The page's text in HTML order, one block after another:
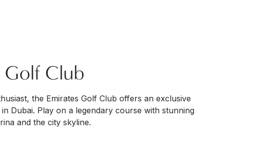
Golf Club
the Emirates Golf Club offers an exclusive
Dubai. Play on a legendary course with stunning
and the city skyline.